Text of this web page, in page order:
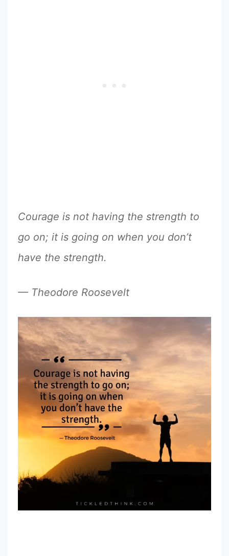
Courage is not having the strength to
go on; it is going on when you don’t
have the strength.
— Theodore Roosevelt